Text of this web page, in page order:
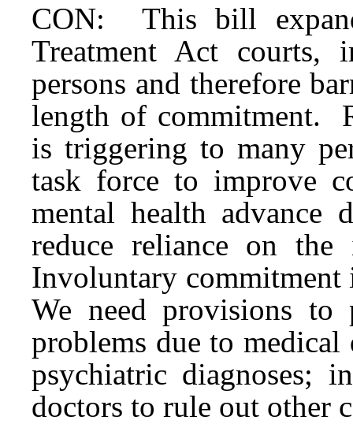
CON: This bill
Treatment Act courts,
persons and therefore
length of commitment.
is triggering to many
task force to improve
mental health advance
reduce reliance on
Involuntary
We need provisions to
problems due to
psychiatric diagnoses;
doctors to rule out other